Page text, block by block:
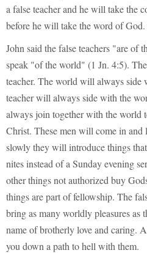
a false teacher and he will take the
before he will take the word of God.
John said the false teachers "are of
speak "of the world" (1 Jn. 4:5).
teacher. The world will always side
teacher will always side with the
always join together with the world
Christ. These men will come in
slowly they will introduce things
nites instead of a Sunday evening
other things not authorized buy
things are part of fellowship. The
bring as many worldly pleasures
name of brotherly love and caring.
you down a path to hell with them.